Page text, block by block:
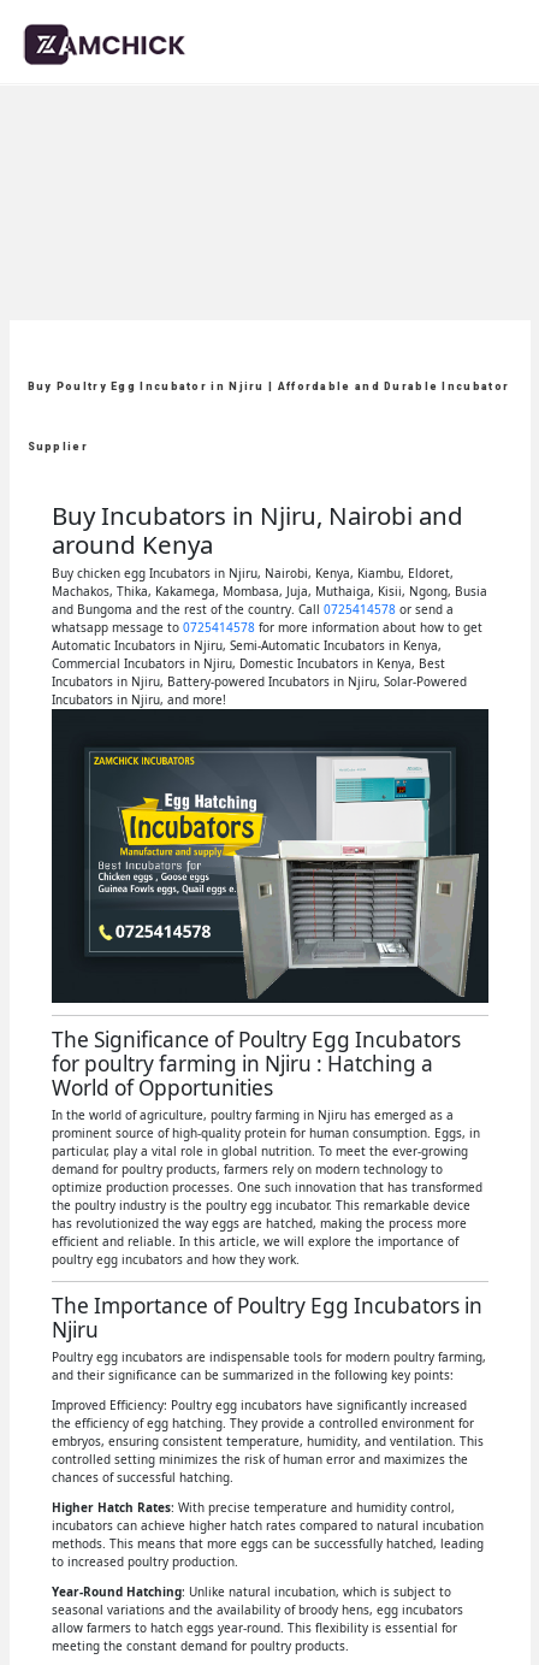
Buy Poultry Egg Incubator in Njiru | Affordable and Durable Incubator
Supplier
Buy Incubators in Njiru, Nairobi and
around Kenya
Buy chicken egg Incubators in Njiru, Nairobi, Kenya, Kiambu, Eldoret,
Machakos, Thika, Kakamega, Mombasa, Juja, Muthaiga, Kisii, Ngong, Busia
and Bungoma and the rest of the country. Call 0725414578or send a
whatsapp message to 0725414578for more information about how to get
Automatic Incubators in Njiru, Semi-Automatic Incubators in Kenya,
Commercial Incubators in Njiru, Domestic Incubators in Kenya, Best
Incubators in Njiru, Battery-powered Incubators in Njiru, Solar-Powered
Incubators in Njiru, and more!
The Significance of Poultry Egg Incubators
for poultry farming in Njiru : Hatching a
World of Opportunities
In the world of agriculture, poultry farming in Njiru has emerged as a
prominent source of high-quality protein for human consumption. Eggs, in
particular, play a vital role in global nutrition. To meet the ever-growing
demand for poultry products, farmers rely on modern technology to
optimize production processes. One such innovation that has transformed
the poultry industry is the poultry egg incubator. This remarkable device
has revolutionized the way eggs are hatched, making the process more
efficient and reliable. In this article, we will explore the importance of
poultry egg incubators and how they work.
The Importance of Poultry Egg Incubators in
Njiru
Poultry egg incubators are indispensable tools for modern poultry farming,
and their significance can be summarized in the following key points:
Improved Efficiency: Poultry egg incubators have significantly increased
the efficiency of egg hatching. They provide a controlled environment for
embryos, ensuring consistent temperature, humidity, and ventilation. This
controlled setting minimizes the risk of human error and maximizes the
chances of successful hatching.
Higher Hatch Rates: With precise temperature and humidity control,
incubators can achieve higher hatch rates compared to natural incubation
methods. This means that more eggs can be successfully hatched, leading
to increased poultry production.
Year-Round Hatching: Unlike natural incubation, which is subject to
seasonal variations and the availability of broody hens, egg incubators
allow farmers to hatch eggs year-round. This flexibility is essential for
meeting the constant demand for poultry products.